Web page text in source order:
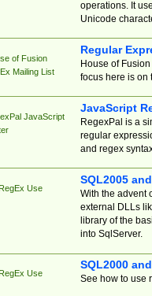
operations. It
Unicode
of Fusion
Mailing List
Regular
House of
focus here is on
JavaScript
JavaScript
RegexPal is a
regular
and regex
Use
SQL2005
With the advent
external DLLs
library of the
into SqlServer.
Use
SQL2000
See how to use